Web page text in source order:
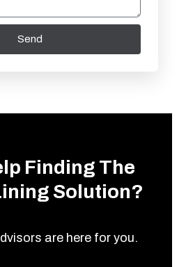
Send
Finding The
Solution?
are here for you.